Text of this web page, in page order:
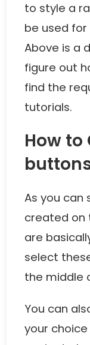
to style a
be used
Above is a
figure out
find the
tutorials.
How
As you can
created on
are
select
the middle
You can
your choice